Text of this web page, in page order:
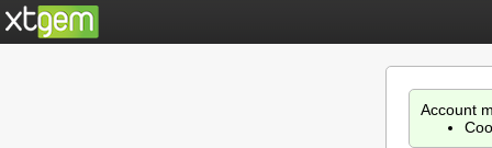
Account